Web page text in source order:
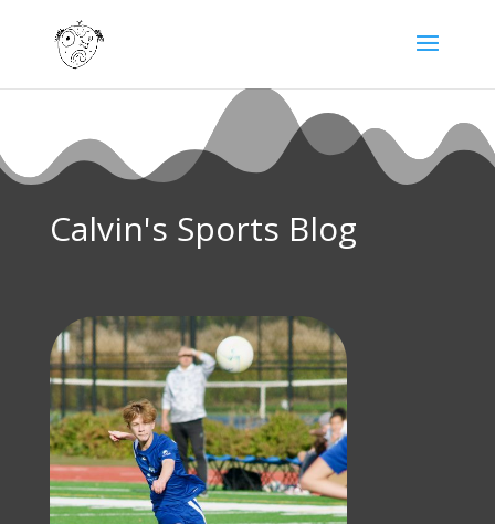
Calvin's Sports Blog